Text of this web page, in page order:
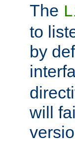
The
to
by
will